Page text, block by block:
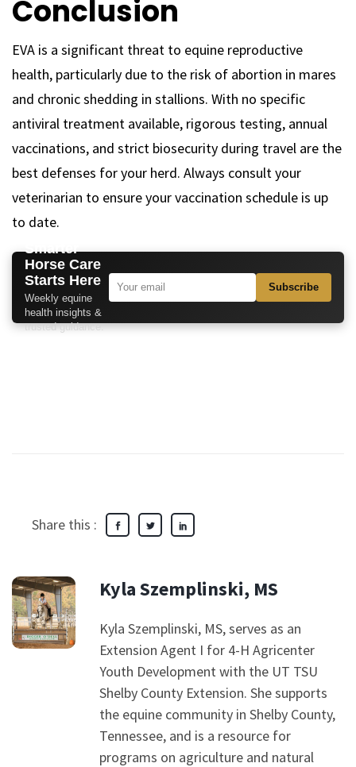
Conclusion
EVA is a significant threat to equine reproductive
health, particularly due to the risk of abortion in mares
and chronic shedding in stallions. With no specific
antiviral treatment available, rigorous testing, annual
vaccinations, and strict biosecurity during travel are the
best defenses for your herd. Always consult your
veterinarian to ensure your vaccination schedule is up
to date.
Smarter
Horse Care
Starts Here
Weekly equine
health insights &
trusted guidance.
Subscribe
Share this :
Kyla Szemplinski, MS
Kyla Szemplinski, MS, serves as an
Extension Agent I for 4-H Agricenter
Youth Development with the UT TSU
Shelby County Extension. She supports
the equine community in Shelby County,
Tennessee, and is a resource for
programs on agriculture and natural